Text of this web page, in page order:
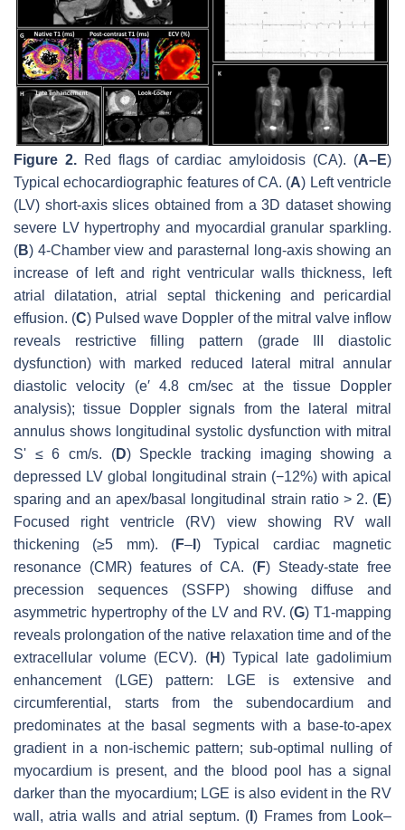
Figure 2.Red flags of cardiac amyloidosis (CA). (A–E)
Typical echocardiographic features of CA. (A) Left ventricle
(LV) short-axis slices obtained from a 3D dataset showing
severe LV hypertrophy and myocardial granular sparkling.
(B) 4-Chamber view and parasternal long-axis showing an
increase of left and right ventricular walls thickness, left
atrial dilatation, atrial septal thickening and pericardial
effusion. (C) Pulsed wave Doppler of the mitral valve inflow
reveals restrictive filling pattern (grade III diastolic
dysfunction) with marked reduced lateral mitral annular
diastolic velocity (e′ 4.8 cm/sec at the tissue Doppler
analysis); tissue Doppler signals from the lateral mitral
annulus shows longitudinal systolic dysfunction with mitral
Sʹ ≤ 6 cm/s. (D) Speckle tracking imaging showing a
depressed LV global longitudinal strain (−12%) with apical
sparing and an apex/basal longitudinal strain ratio > 2. (E)
Focused right ventricle (RV) view showing RV wall
thickening (≥5 mm). (F– ) Typical cardiac magnetic
resonance (CMR) features of CA. (F) Steady-state free
precession sequences (SSFP) showing diffuse and
asymmetric hypertrophy of the LV and RV. (G) T1-mapping
reveals prolongation of the native relaxation time and of the
extracellular volume (ECV). (H) Typical late gadolimium
enhancement (LGE) pattern: LGE is extensive and
circumferential, starts from the subendocardium and
predominates at the basal segments with a base-to-apex
gradient in a non-ischemic pattern; sub-optimal nulling of
myocardium is present, and the blood pool has a signal
darker than the myocardium; LGE is also evident in the RV
wall, atria walls and atrial septum. ( I) Frames from Look–